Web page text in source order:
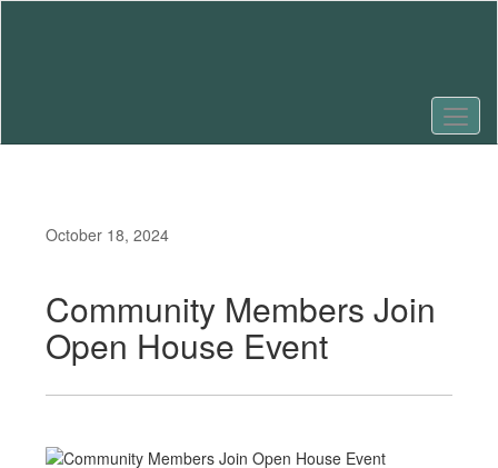
October 18, 2024
Community Members Join
Open House Event